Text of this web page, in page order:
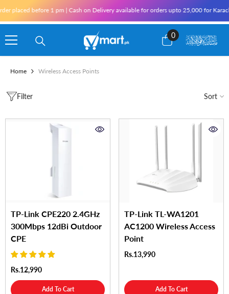
before 1 pm | Cash on Delivery available for orders upto 25,000 for Karachi
0
0
items
Home Wireless Access Points
Filter Sort
TP-Link CPE220 2.4GHz
300Mbps 12dBi Outdoor
CPE
Rs.12,990
Add To Cart
TP-Link TL-WA1201
AC1200 Wireless Access
Point
Rs.13,990
Add To Cart